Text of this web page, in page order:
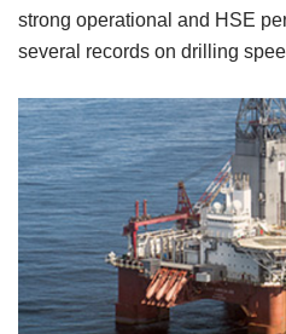
strong operational and HSE
several records on drilling